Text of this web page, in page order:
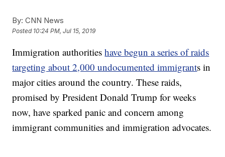
By: CNN News
Posted 10:24 PM, Jul 15, 2019
Immigration authoritieshave begun a series of raids
targeting about 2,000 undocumented immigrants in
major cities around the country. These raids,
promised by President Donald Trump for weeks
now, have sparked panic and concern among
immigrant communities and immigration advocates.